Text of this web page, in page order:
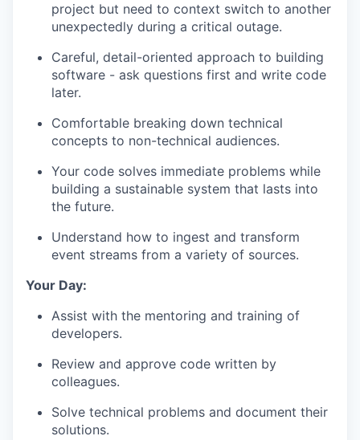
project but need to context switch to another
unexpectedly during a critical outage.
Careful, detail-oriented approach to building
software - ask questions first and write code
later.
Comfortable breaking down technical
concepts to non-technical audiences.
Your code solves immediate problems while
building a sustainable system that lasts into
the future.
Understand how to ingest and transform
event streams from a variety of sources.
Your Day:
Assist with the mentoring and training of
developers.
Review and approve code written by
colleagues.
Solve technical problems and document their
solutions.